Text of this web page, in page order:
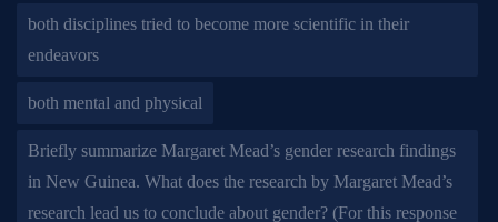
both disciplines tried to become more scientific in their
endeavors
both mental and physical
Briefly summarize Margaret Mead’s gender research findings
in New Guinea. What does the research by Margaret Mead’s
research lead us to conclude about gender? (For this response